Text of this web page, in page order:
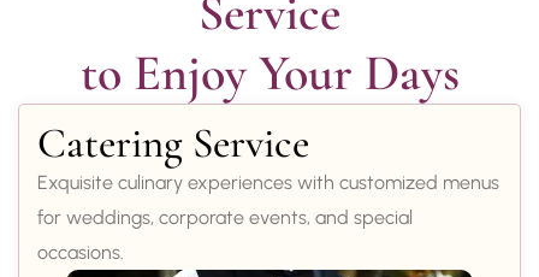
Service
to Enjoy Your Days
Catering Service
Exquisite culinary experiences with customized menus
for weddings, corporate events, and special
occasions.